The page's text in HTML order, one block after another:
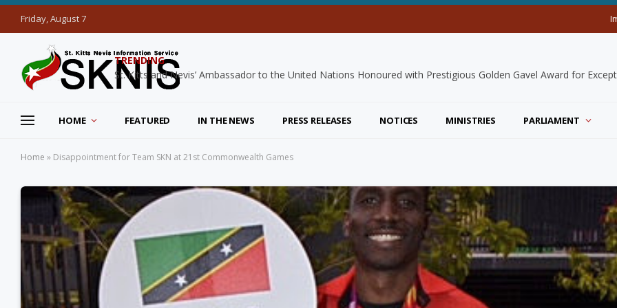
Friday, August 7
TRENDING
HOME FEATURED IN THE NEWS PRESS RELEASES NOTICES MINISTRIES PARLIAMENT
Home » Disappointment for Team SKN at 21st Commonwealth Games